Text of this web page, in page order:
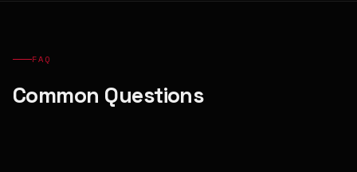
FAQ
Common Questions